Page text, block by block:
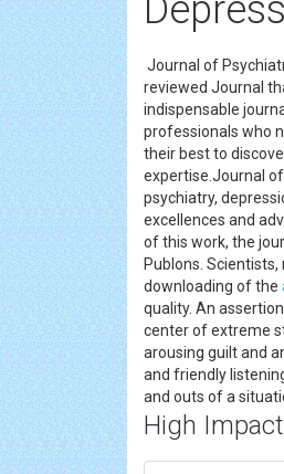
Journal of
reviewed Journal
indispensable
professionals who
their best to
expertise.Journal
psychiatry,
excellences and
of this work, the
Publons.
downloading of the
quality. An
center of extreme
arousing guilt and
and friendly
and outs of a
High